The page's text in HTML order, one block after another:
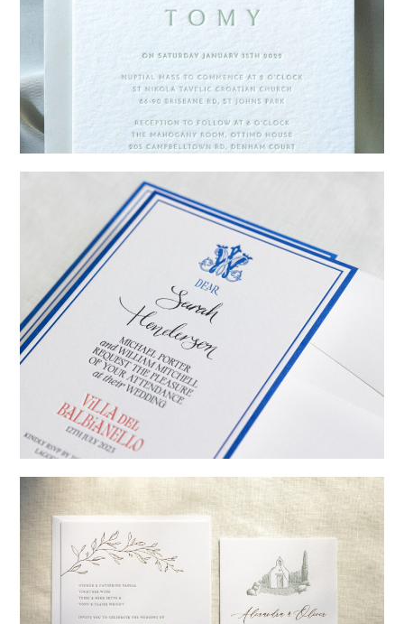
Emily & Tommy→
Billy & Michael→